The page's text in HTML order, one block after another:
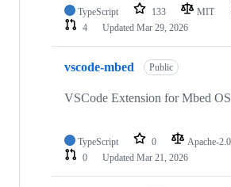
TypeScript 133 MIT
4
Updated Mar 29, 2026
vscode-mbed Public
VSCode Extension for Mbed
TypeScript 0 Apache-2.0
0
Updated Mar 21, 2026